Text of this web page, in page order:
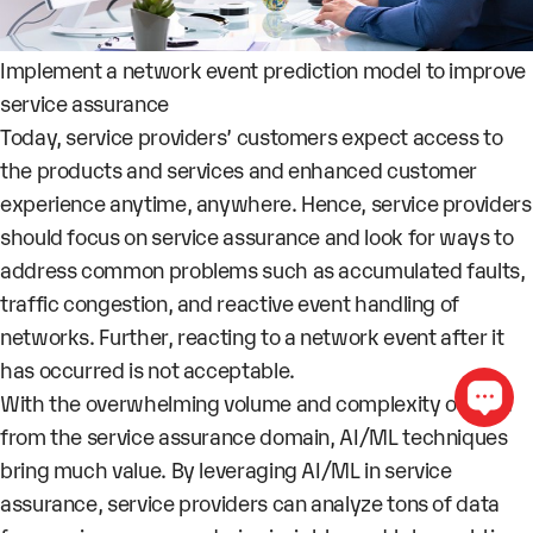
Implement a network event prediction model to improve
service assurance
Today, service providers’ customers expect access to
the products and services and enhanced customer
experience anytime, anywhere. Hence, service providers
should focus on service assurance and look for ways to
address common problems such as accumulated faults,
traffic congestion, and reactive event handling of
networks. Further, reacting to a network event after it
has occurred is not acceptable.
With the overwhelming volume and complexity of data
from the service assurance domain, AI/ML techniques
bring much value. By leveraging AI/ML in service
assurance, service providers can analyze tons of data